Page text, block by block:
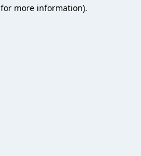
more information).